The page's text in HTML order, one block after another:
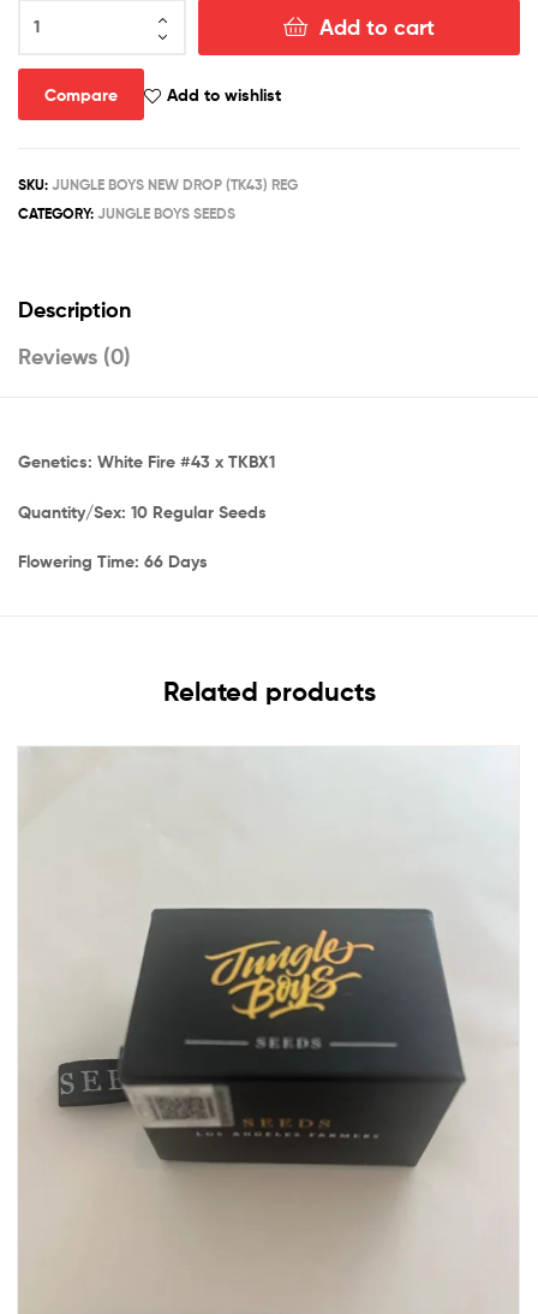
quantity
Add to cart
Compare Add to wishlist
SKU: JUNGLE BOYS NEW DROP (TK43) REG
CATEGORY: JUNGLE BOYS SEEDS
Description
Reviews (0)
Genetics: White Fire #43 x TKBX1
Quantity/Sex: 10 Regular Seeds
Flowering Time: 66 Days
Related products